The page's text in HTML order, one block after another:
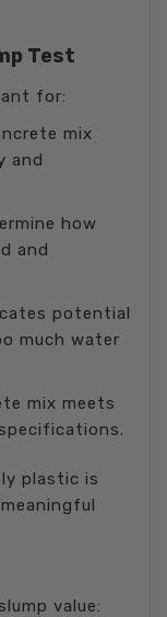
Test
for:
mix
and
how
and
potential
much water
mix meets
plastic is
value: